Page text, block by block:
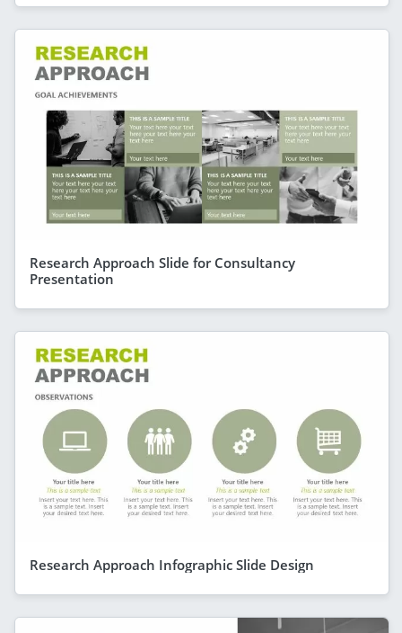
Research Approach Slide for Consultancy
Presentation
Research Approach Infographic Slide Design